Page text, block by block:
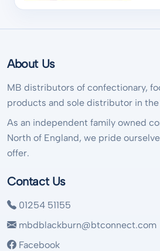
About Us
MB distributors of confectionary,
products and sole distributor in the
As an independent family owned
North of England, we pride
offer.
Contact Us
01254 51155
mbdblackburn@btconnect.com
Facebook